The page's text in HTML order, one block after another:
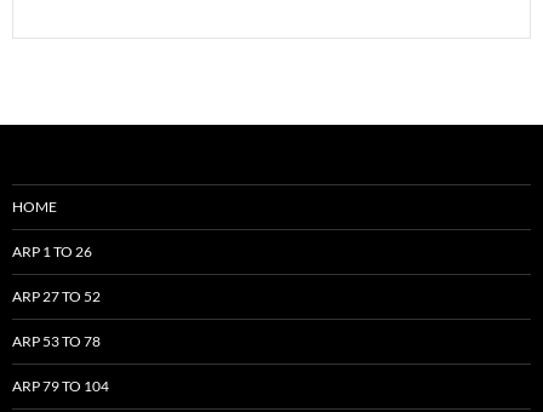
HOME
ARP 1 TO 26
ARP 27 TO 52
ARP 53 TO 78
ARP 79 TO 104